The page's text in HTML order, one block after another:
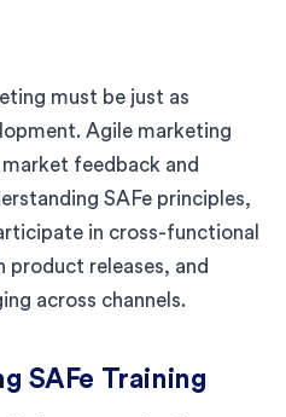
must be just as
Agile marketing
feedback and
SAFe principles,
in cross-functional
product releases, and
across channels.
SAFe Training